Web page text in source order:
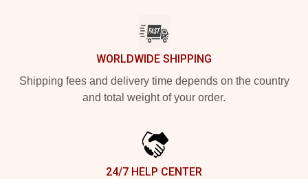
WORLDWIDE SHIPPING
Shipping fees and delivery time depends on the country
and total weight of your order.
24/7 HELP CENTER